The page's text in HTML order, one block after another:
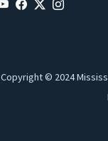
Copyright © 2024